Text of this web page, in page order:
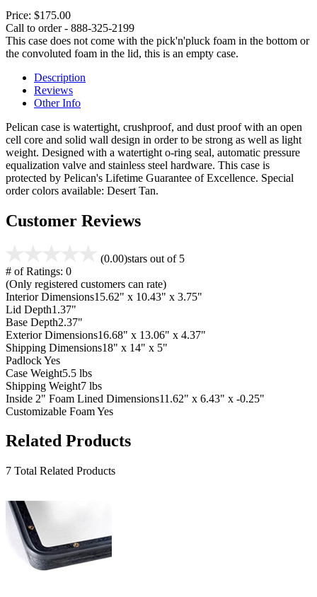
Price: $175.00
Call to order - 888-325-2199
This case does not come with the pick'n'pluck foam in the bottom or
the convoluted foam in the lid, this is an empty case.
Description
Reviews
Other Info
Pelican case is watertight, crushproof, and dust proof with an open
cell core and solid wall design in order to be strong as well as light
weight. Designed with a watertight o-ring seal, automatic pressure
equalization valve and stainless steel hardware. This case is
protected by Pelican's Lifetime Guarantee of Excellence. Special
order colors available: Desert Tan.
Customer Reviews
(0.00)stars out of 5
# of Ratings: 0
(Only registered customers can rate)
Interior Dimensions15.62" x 10.43" x 3.75"
Lid Depth1.37"
Base Depth2.37"
Exterior Dimensions16.68" x 13.06" x 4.37"
Shipping Dimensions18" x 14" x 5"
PadlockYes
Case Weight5.5 lbs
Shipping Weight7 lbs
Inside 2" Foam Lined Dimensions11.62" x 6.43" x -0.25"
Customizable FoamYes
Related Products
7 Total Related Products